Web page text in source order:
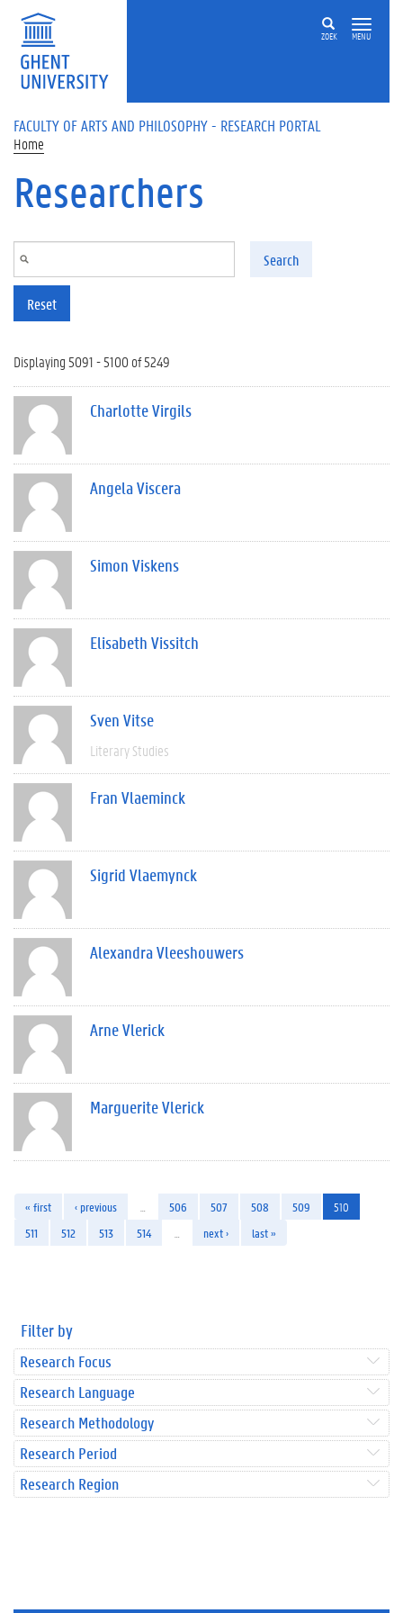
Skip to main content
ZOEK MENU
FACULTY OF ARTS AND PHILOSOPHY - RESEARCH PORTAL
Home
Researchers
Search
Reset
Displaying 5091 - 5100 of 5249
Charlotte Virgils
Angela Viscera
Simon Viskens
Elisabeth Vissitch
Sven Vitse
Literary Studies
Fran Vlaeminck
Sigrid Vlaemynck
Alexandra Vleeshouwers
Arne Vlerick
Marguerite Vlerick
« first ‹ previous 506 507 508 509
510
511
512 513 514 next › last »
Filter by
Research Focus
Research Language
Research Methodology
Research Period
Research Region